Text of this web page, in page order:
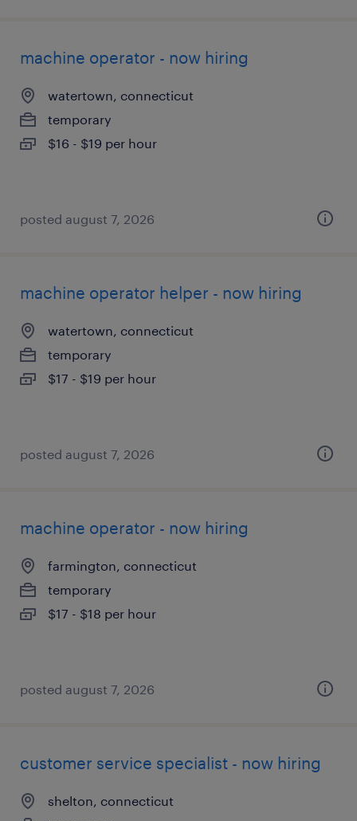
machine operator - now hiring
watertown, connecticut
temporary
$16 - $19 per hour
posted august 7, 2026
machine operator helper - now hiring
watertown, connecticut
temporary
$17 - $19 per hour
posted august 7, 2026
machine operator - now hiring
farmington, connecticut
temporary
$17 - $18 per hour
posted august 7, 2026
customer service specialist - now hiring
shelton, connecticut